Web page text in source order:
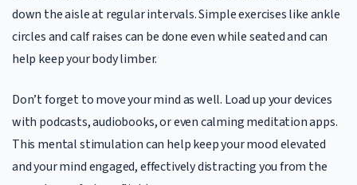
down the aisle at regular intervals. Simple exercises like ankle
circles and calf raises can be done even while seated and can
help keep your body limber.
Don’t forget to move your mind as well. Load up your devices
with podcasts, audiobooks, or even calming meditation apps.
This mental stimulation can help keep your mood elevated
and your mind engaged, effectively distracting you from the